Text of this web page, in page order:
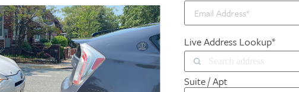
Live Address Lookup*
Suite / Apt